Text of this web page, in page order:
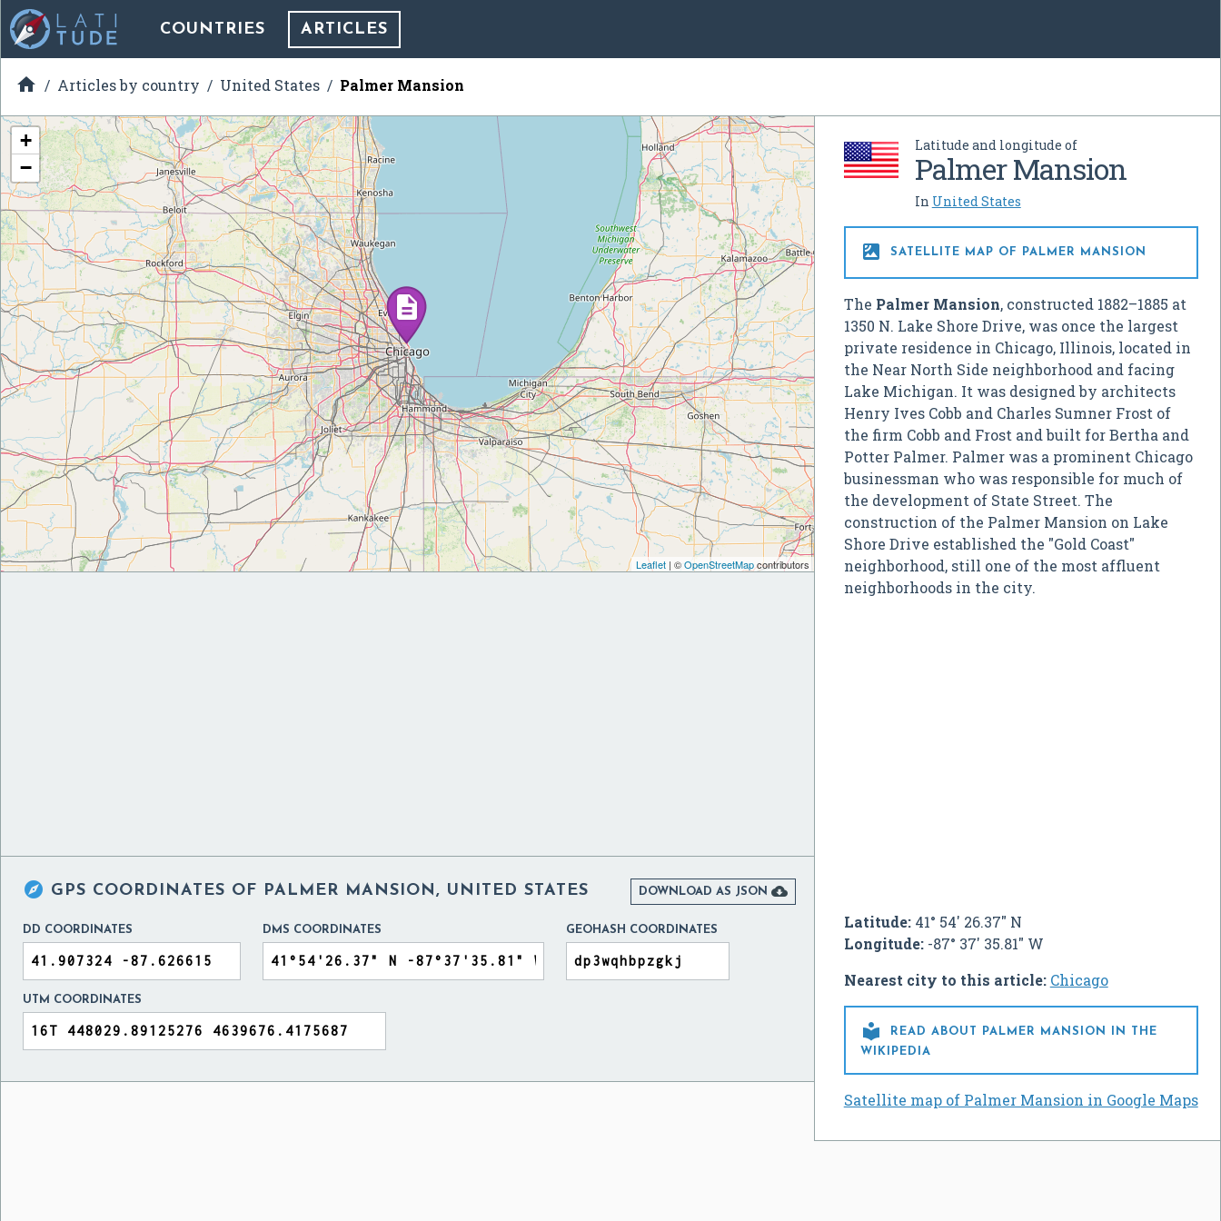
COUNTRIES ARTICLES
 Articles by country United States Palmer Mansion
Latitude and longitude of
Palmer Mansion
In United States
 SATELLITE MAP OF PALMER MANSION
The Palmer Mansion, constructed 1882–1885 at
1350 N. Lake Shore Drive, was once the largest
private residence in Chicago, Illinois, located in
the Near North Side neighborhood and facing
Lake Michigan. It was designed by architects
Henry Ives Cobb and Charles Sumner Frost of
the firm Cobb and Frost and built for Bertha and
Potter Palmer. Palmer was a prominent Chicago
businessman who was responsible for much of
the development of State Street. The
construction of the Palmer Mansion on Lake
Shore Drive established the "Gold Coast"
neighborhood, still one of the most affluent
neighborhoods in the city.
Latitude:41° 54' 26.37" N
Longitude:-87° 37' 35.81" W
Nearest city to this article: Chicago

READ ABOUT PALMER MANSION IN THE
WIKIPEDIA
Satellite map of Palmer Mansion in Google Maps
+
−
Leaflet| ©OpenStreetMapcontributors
 GPS COORDINATES OF PALMER MANSION, UNITED STATES DOWNLOAD AS JSON 
DD COORDINATES DMS COORDINATES GEOHASH COORDINATES
UTM COORDINATES